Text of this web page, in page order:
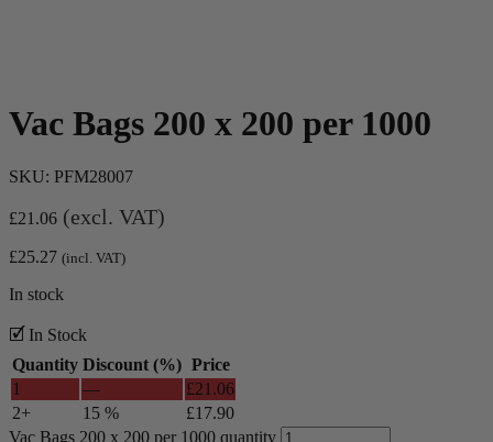
Vac Bags 200 x 200 per 1000
SKU: PFM28007
£21.06 (excl. VAT)
£25.27 (incl. VAT)
In stock
🗹 In Stock
Quantity Discount (%) Price
1
— £21.06
2+
15 % £17.90
Vac Bags 200 x 200 per 1000 quantity